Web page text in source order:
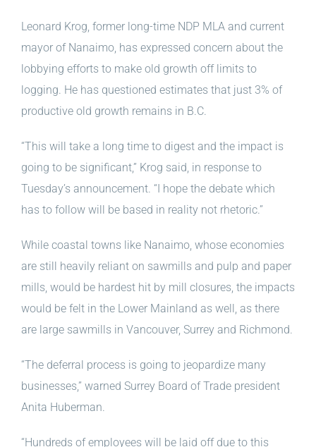
Leonard Krog, former long-time NDP MLA and current
mayor of Nanaimo, has expressed concern about the
lobbying efforts to make old growth off limits to
logging. He has questioned estimates that just 3% of
productive old growth remains in B.C.
“This will take a long time to digest and the impact is
going to be significant,” Krog said, in response to
Tuesday’s announcement. “I hope the debate which
has to follow will be based in reality not rhetoric.”
While coastal towns like Nanaimo, whose economies
are still heavily reliant on sawmills and pulp and paper
mills, would be hardest hit by mill closures, the impacts
would be felt in the Lower Mainland as well, as there
are large sawmills in Vancouver, Surrey and Richmond.
“The deferral process is going to jeopardize many
businesses,” warned Surrey Board of Trade president
Anita Huberman.
“Hundreds of employees will be laid off due to this